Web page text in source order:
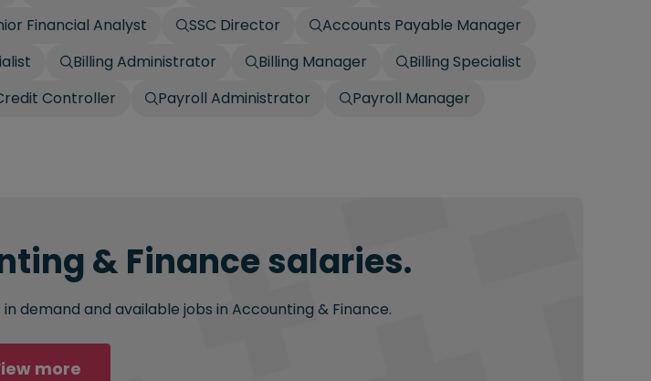
Financial Analyst SSC Director
Accounts Payable Manager
Billing Administrator Billing Manager
Billing Specialist
Controller Payroll Administrator Payroll Manager
& Finance salaries.
demand and available jobs in Accounting & Finance.
more